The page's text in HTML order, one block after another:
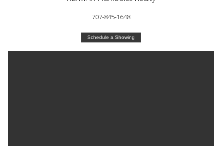
707-845-1648
Schedule a Showing